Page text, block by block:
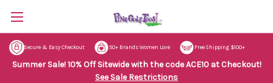
Secure & Easy Checkout 50+ Brands Women Love Free Shipping $100+
Summer Sale! 10% Off Sitewide with the code ACE10 at Checkout!
See Sale Restrictions